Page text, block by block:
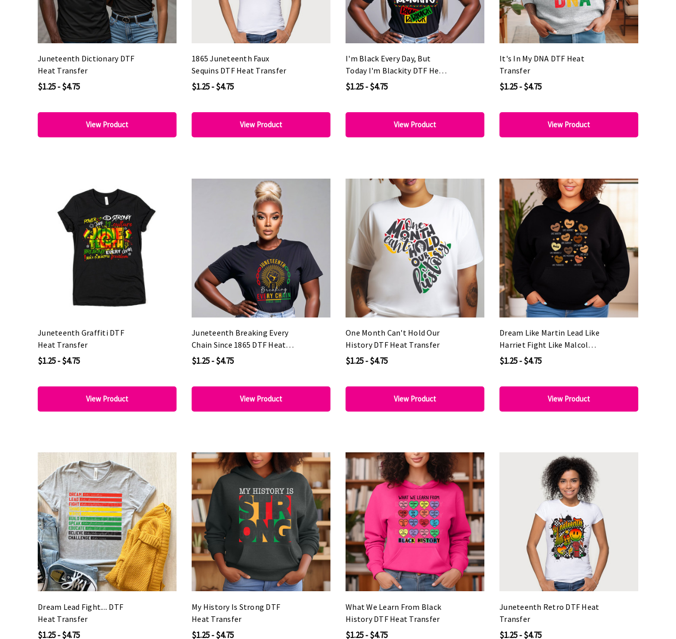
Juneteenth Dictionary DTF
Heat Transfer
$1.25 - $4.75
View Product
1865 Juneteenth Faux
Sequins DTF Heat Transfer
$1.25 - $4.75
View Product
I'm Black Every Day, But
Today I'm Blackity DTF Heat
Transfer
$1.25 - $4.75
View Product
It's In My DNA DTF Heat
Transfer
$1.25 - $4.75
View Product
Juneteenth Graffiti DTF
Heat Transfer
$1.25 - $4.75
View Product
Juneteenth Breaking Every
Chain Since 1865 DTF Heat
Transfer
$1.25 - $4.75
View Product
One Month Can't Hold Our
History DTF Heat Transfer
$1.25 - $4.75
View Product
Dream Like Martin Lead Like
Harriet Fight Like Malcolm
DTF Heat Transfer
$1.25 - $4.75
View Product
Dream Lead Fight.... DTF
Heat Transfer
$1.25 - $4.75
My History Is Strong DTF
Heat Transfer
$1.25 - $4.75
What We Learn From Black
History DTF Heat Transfer
$1.25 - $4.75
Juneteenth Retro DTF Heat
Transfer
$1.25 - $4.75